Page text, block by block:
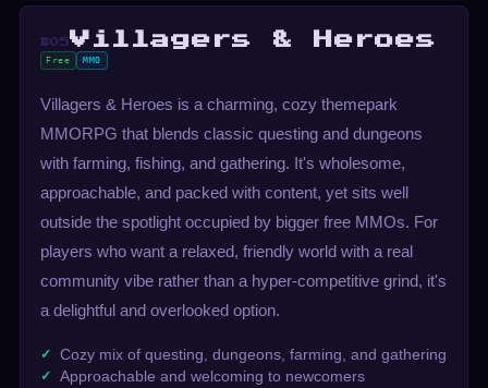
#05Villagers & Heroes
Free MMO
Villagers & Heroes is a charming, cozy themepark
MMORPG that blends classic questing and dungeons
with farming, fishing, and gathering. It's wholesome,
approachable, and packed with content, yet sits well
outside the spotlight occupied by bigger free MMOs. For
players who want a relaxed, friendly world with a real
community vibe rather than a hyper-competitive grind, it's
a delightful and overlooked option.
Cozy mix of questing, dungeons, farming, and gathering
Approachable and welcoming to newcomers